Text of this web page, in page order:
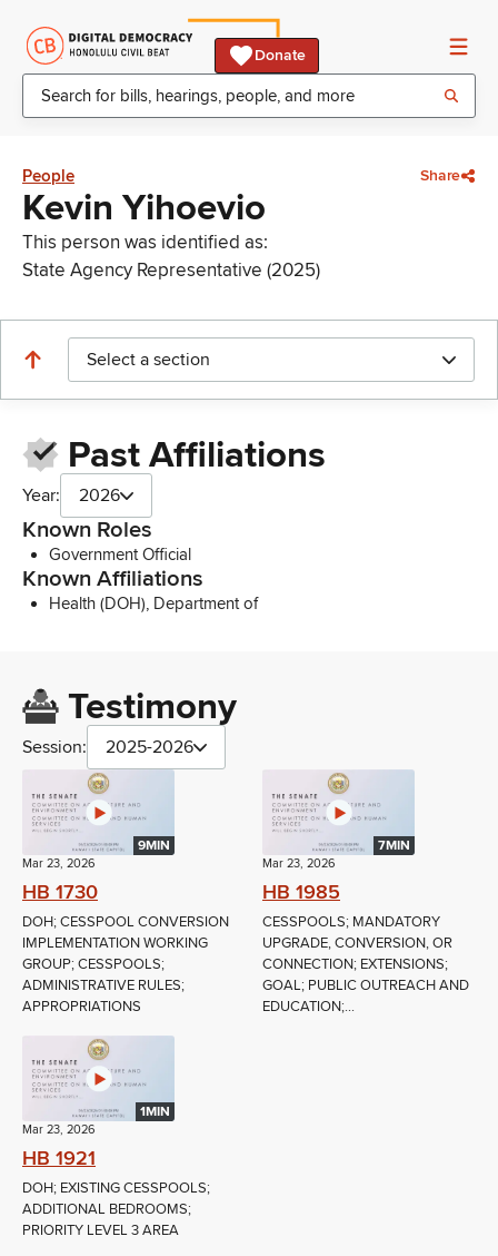
Donate
People Share
Kevin Yihoevio
This person was identified as:
State Agency Representative (2025)
Select a section
Past Affiliations
Year: 2026
Known Roles
Government Official
Known Affiliations
Health (DOH), Department of
Testimony
Session: 2025-2026
9MIN
Mar 23, 2026
HB 1730
DOH; CESSPOOL CONVERSION
IMPLEMENTATION WORKING
GROUP; CESSPOOLS;
ADMINISTRATIVE RULES;
APPROPRIATIONS
7MIN
Mar 23, 2026
HB 1985
CESSPOOLS; MANDATORY
UPGRADE, CONVERSION, OR
CONNECTION; EXTENSIONS;
GOAL; PUBLIC OUTREACH AND
EDUCATION;...
1MIN
Mar 23, 2026
HB 1921
DOH; EXISTING CESSPOOLS;
ADDITIONAL BEDROOMS;
PRIORITY LEVEL 3 AREA